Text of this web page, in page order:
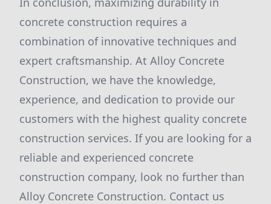
concrete construction requires a
combination of innovative techniques and
expert craftsmanship. At Alloy Concrete
Construction, we have the knowledge,
experience, and dedication to provide our
customers with the highest quality concrete
construction services. If you are looking for a
reliable and experienced concrete
construction company, look no further than
Alloy Concrete Construction. Contact us